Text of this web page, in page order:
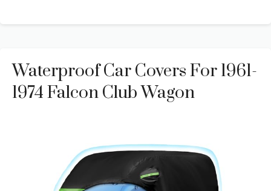
Waterproof Car Covers For 1961-
1974 Falcon Club Wagon